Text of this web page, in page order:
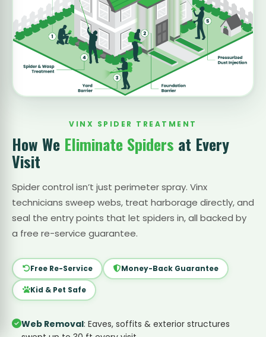
VINX SPIDER TREATMENT
How We Eliminate Spiders at Every
Visit
Spider control isn’t just perimeter spray. Vinx
technicians sweep webs, treat harborage directly, and
seal the entry points that let spiders in, all backed by
a free re-service guarantee.
Free Re-Service Money-Back Guarantee
Kid & Pet Safe
Web Removal: Eaves, soffits & exterior structures